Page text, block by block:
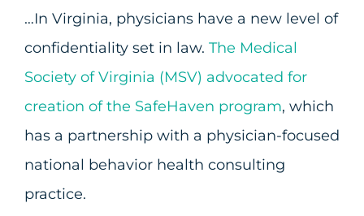
About
…In Virginia, physicians have a new level of
confidentiality set in law. The Medical
Society of Virginia (MSV) advocated for
creation of the SafeHaven program, which
has a partnership with a physician-focused
national behavior health consulting
practice.